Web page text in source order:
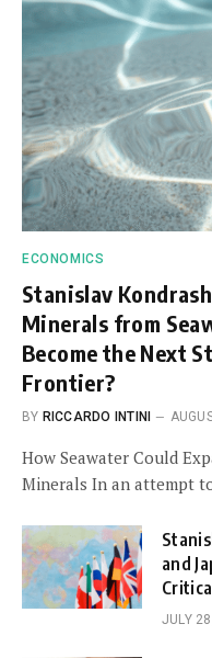
ECONOMICS
Stanislav
Minerals from
Become the Next
Frontier?
BY RICCARDO INTINI
How Seawater Could
Minerals In an attempt
and
JULY